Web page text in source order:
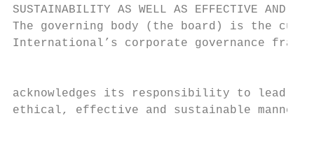
SUSTAINABILITY AS WELL AS EFFECTIVE AND
The governing body (the board) is the
International’s corporate governance
acknowledges its responsibility to lead
ethical, effective and sustainable